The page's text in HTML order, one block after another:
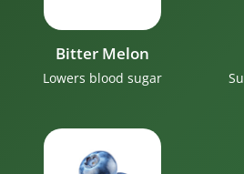
Bitter Melon
Lowers blood sugar